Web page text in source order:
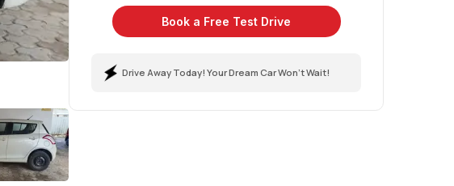
Book a Free Test Drive
Drive Away Today! Your Dream Car Won't Wait!